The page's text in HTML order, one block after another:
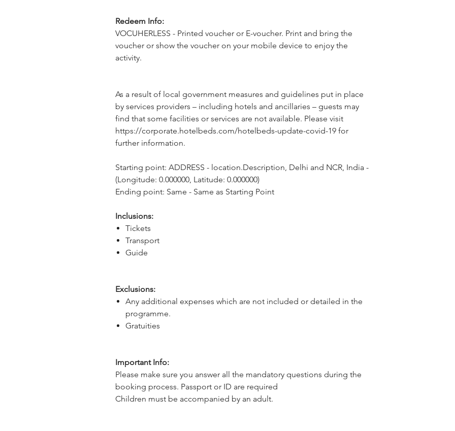
Redeem Info:
VOCUHERLESS - Printed voucher or E-voucher. Print and bring the
voucher or show the voucher on your mobile device to enjoy the
activity.
As a result of local government measures and guidelines put in place
by services providers – including hotels and ancillaries – guests may
find that some facilities or services are not available. Please visit
https://corporate.hotelbeds.com/hotelbeds-update-covid-19 for
further information.
Starting point: ADDRESS - location.Description, Delhi and NCR, India -
(Longitude: 0.000000, Latitude: 0.000000)
Ending point: Same - Same as Starting Point
Inclusions:
Tickets
Transport
Guide
Exclusions:
Any additional expenses which are not included or detailed in the
programme.
Gratuities
Important Info:
Please make sure you answer all the mandatory questions during the
booking process. Passport or ID are required
Children must be accompanied by an adult.